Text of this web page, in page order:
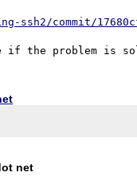
commit/
net